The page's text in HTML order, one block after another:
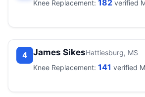
Knee Replacement: 182 verified
4 James SikesHattiesburg, MS
Knee Replacement: 141 verified